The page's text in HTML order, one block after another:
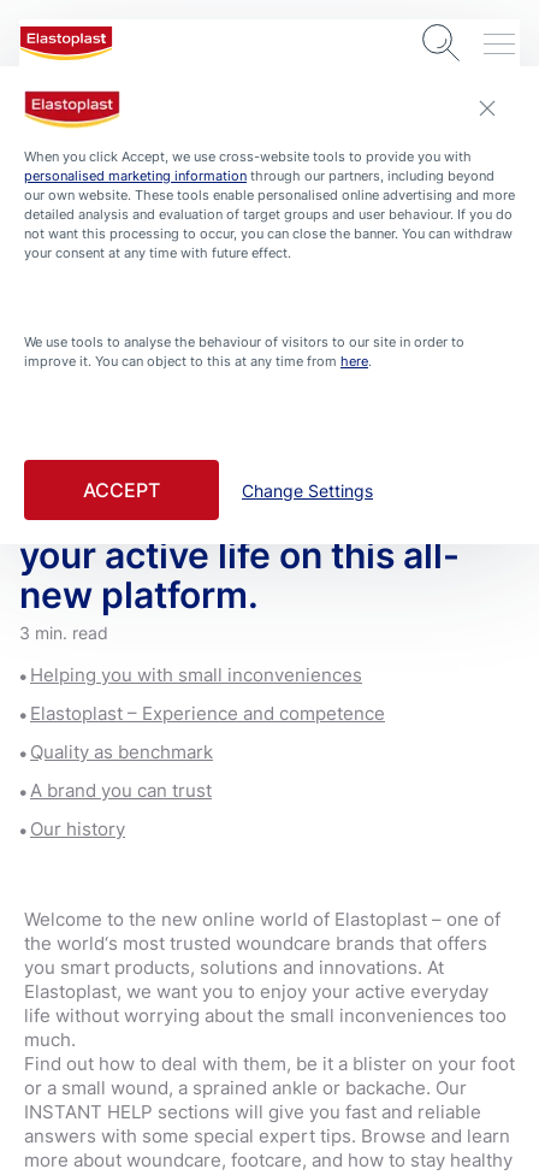
ABOUT-ELASTOPLAST
learn more about wound
care, foot care, beauty and
your active life on this all-
new platform.
3 min. read
Helping you with small inconveniences
Elastoplast – Experience and competence
Quality as benchmark
A brand you can trust
Our history
Welcome to the new online world of Elastoplast – one of
the world‘s most trusted woundcare brands that offers
you smart products, solutions and innovations. At
Elastoplast, we want you to enjoy your active everyday
life without worrying about the small inconveniences too
much.
Find out how to deal with them, be it a blister on your foot
or a small wound, a sprained ankle or backache. Our
INSTANT HELP sections will give you fast and reliable
answers with some special expert tips. Browse and learn
more about woundcare, footcare, and how to stay healthy
When you click Accept, we use cross-website tools to provide you with
personalised marketing information through our partners, including beyond
our own website. These tools enable personalised online advertising and more
detailed analysis and evaluation of target groups and user behaviour. If you do
not want this processing to occur, you can close the banner. You can withdraw
your consent at any time with future effect.
We use tools to analyse the behaviour of visitors to our site in order to
improve it. You can object to this at any time from here.
ACCEPT Change Settings